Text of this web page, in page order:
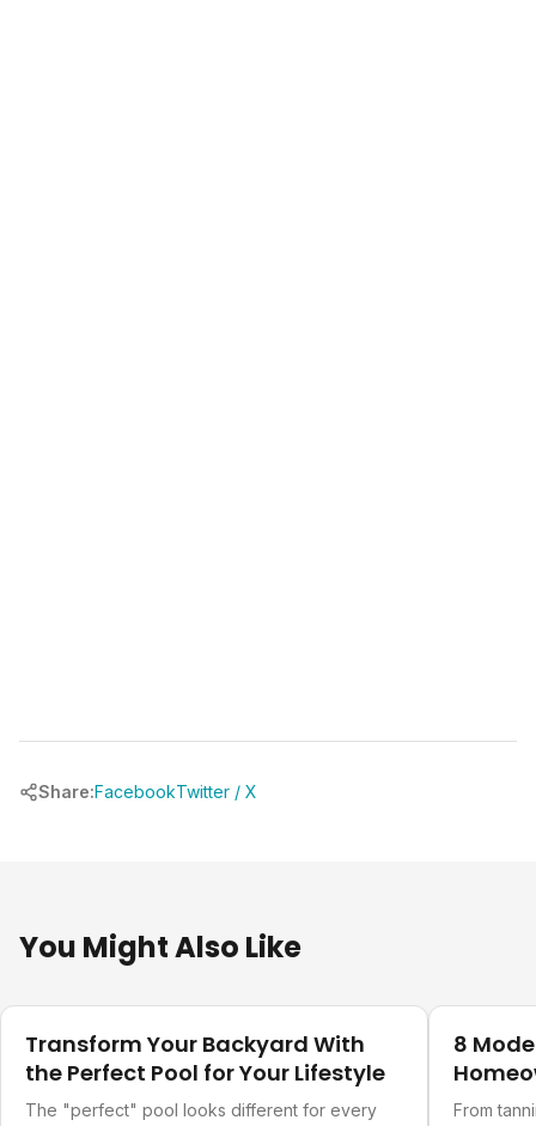
Share:FacebookTwitter / X
You Might Also Like
Transform Your Backyard With
the Perfect Pool for Your Lifestyle
The "perfect" pool looks different for every
8
From